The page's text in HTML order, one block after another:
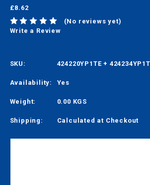
£8.62
(No reviews yet)
Write a Review
SKU: 424220YP1TE +
Availability: Yes
Weight: 0.00 KGS
Shipping: Calculated at Checkout